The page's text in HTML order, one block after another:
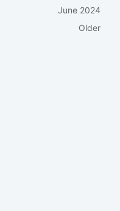
June 2024
Older